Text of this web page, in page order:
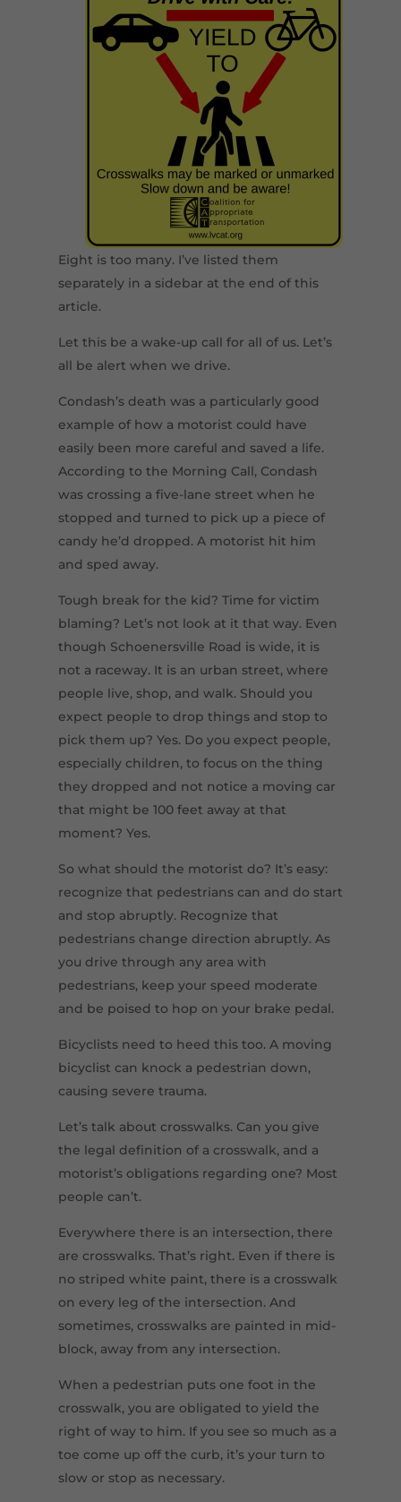
Eight is too many. I’ve listed them
separately in a sidebar at the end of this
article.
Let this be a wake-up call for all of us. Let’s
all be alert when we drive.
Condash’s death was a particularly good
example of how a motorist could have
easily been more careful and saved a life.
According to the Morning Call, Condash
was crossing a five-lane street when he
stopped and turned to pick up a piece of
candy he’d dropped. A motorist hit him
and sped away.
Tough break for the kid? Time for victim
blaming? Let’s not look at it that way. Even
though Schoenersville Road is wide, it is
not a raceway. It is an urban street, where
people live, shop, and walk. Should you
expect people to drop things and stop to
pick them up? Yes. Do you expect people,
especially children, to focus on the thing
they dropped and not notice a moving car
that might be 100 feet away at that
moment? Yes.
So what should the motorist do? It’s easy:
recognize that pedestrians can and do start
and stop abruptly. Recognize that
pedestrians change direction abruptly. As
you drive through any area with
pedestrians, keep your speed moderate
and be poised to hop on your brake pedal.
Bicyclists need to heed this too. A moving
bicyclist can knock a pedestrian down,
causing severe trauma.
Let’s talk about crosswalks. Can you give
the legal definition of a crosswalk, and a
motorist’s obligations regarding one? Most
people can’t.
Everywhere there is an intersection, there
are crosswalks. That’s right. Even if there is
no striped white paint, there is a crosswalk
on every leg of the intersection. And
sometimes, crosswalks are painted in mid-
block, away from any intersection.
When a pedestrian puts one foot in the
crosswalk, you are obligated to yield the
right of way to him. If you see so much as a
toe come up off the curb, it’s your turn to
slow or stop as necessary.